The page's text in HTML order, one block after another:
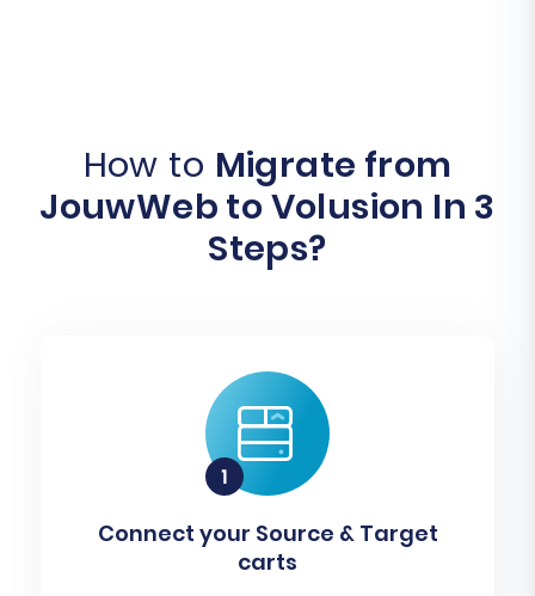
How to Migrate from
JouwWeb to Volusion In 3
Steps?
Connect your Source & Target
carts